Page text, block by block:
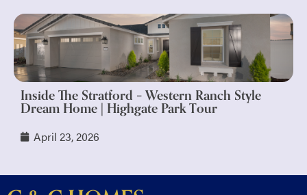
Inside The Stratford – Western Ranch Style
Dream Home | Highgate Park Tour
April 23, 2026